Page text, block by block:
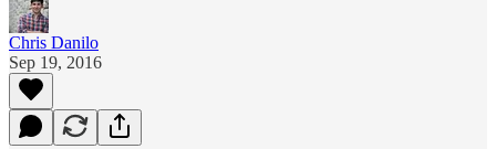
Chris Danilo
Sep 19, 2016